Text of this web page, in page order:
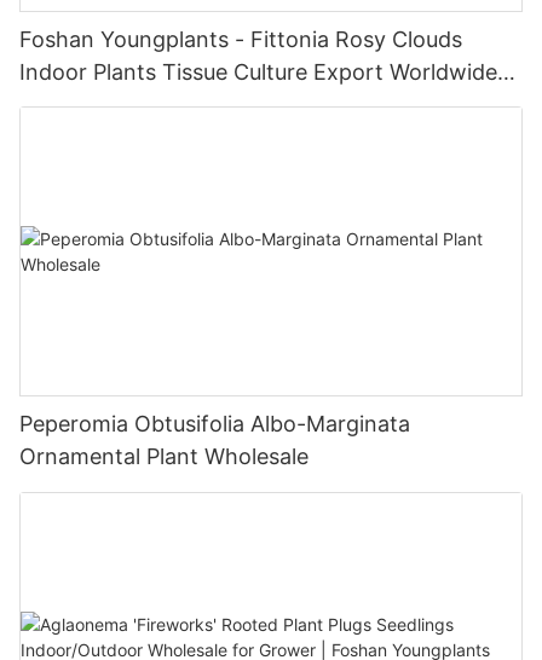
Foshan Youngplants - Fittonia Rosy Clouds
Indoor Plants Tissue Culture Export Worldwide
Fittonia
Peperomia Obtusifolia Albo-Marginata
Ornamental Plant Wholesale